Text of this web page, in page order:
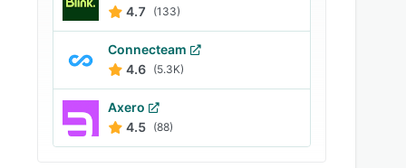
4.7
(133)
Connecteam
4.6 (5.3K)
Axero
4.5 (88)